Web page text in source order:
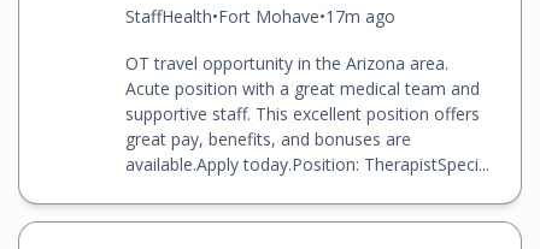
StaffHealth•Fort Mohave•17m ago
OT travel opportunity in the Arizona area.
Acute position with a great medical team and
supportive staff. This excellent position offers
great pay, benefits, and bonuses are
available.Apply today.Position: TherapistSpeci...